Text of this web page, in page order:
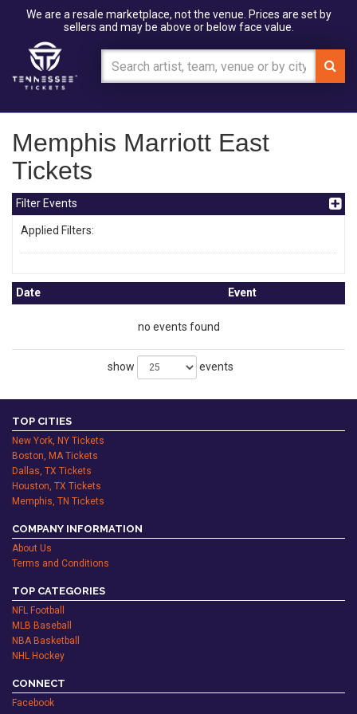
We are a resale marketplace, not the venue. Prices are set by
sellers and may be above or below face value.
Memphis Marriott East
Tickets
Filter Events
Applied Filters:
Date Event
no events found
show events
TOP CITIES
New York, NY Tickets
Boston, MA Tickets
Dallas, TX Tickets
Houston, TX Tickets
Memphis, TN Tickets
COMPANY INFORMATION
About Us
Terms and Conditions
TOP CATEGORIES
NFL Football
MLB Baseball
NBA Basketball
NHL Hockey
CONNECT
Facebook